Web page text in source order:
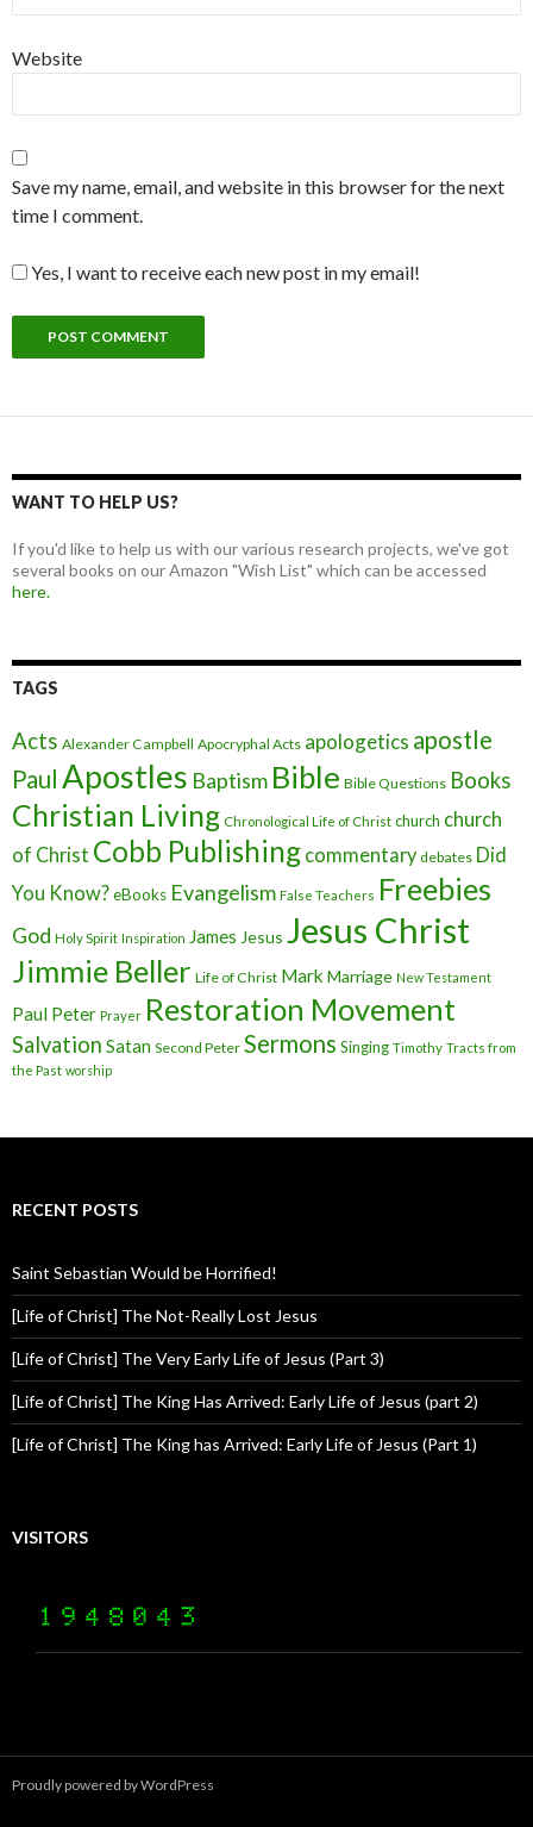
Website
Save my name, email, and website in this browser for the next
time I comment.
Yes, I want to receive each new post in my email!
WANT TO HELP US?
If you'd like to help us with our various research projects, we've got
several books on our Amazon "Wish List" which can be accessed
here.
TAGS
Acts Alexander Campbell Apocryphal Acts apologetics apostle
Paul Apostles Baptism Bible Bible Questions Books
Christian Living Chronological Life of Christ church church
of Christ Cobb Publishing commentary debates Did
You Know?eBooks Evangelism False Teachers Freebies
God Holy Spirit Inspiration James Jesus Jesus Christ
Jimmie Beller Life of Christ Mark Marriage New Testament
Paul Peter Prayer Restoration Movement
Salvation Satan Second Peter Sermons Singing Timothy Tracts from
the Past worship
RECENT POSTS
Saint Sebastian Would be Horrified!
[Life of Christ] The Not-Really Lost Jesus
[Life of Christ] The Very Early Life of Jesus (Part 3)
[Life of Christ] The King Has Arrived: Early Life of Jesus (part 2)
[Life of Christ] The King has Arrived: Early Life of Jesus (Part 1)
VISITORS
Proudly powered by WordPress